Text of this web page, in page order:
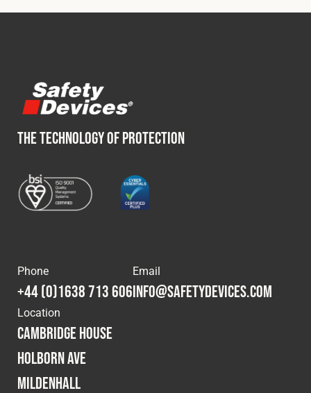
THE TECHNOLOGY OF PROTECTION
Phone
+44 (0)1638 713 606
Email
info@safetydevices.com
Location
Cambridge House
Holborn Ave
Mildenhall